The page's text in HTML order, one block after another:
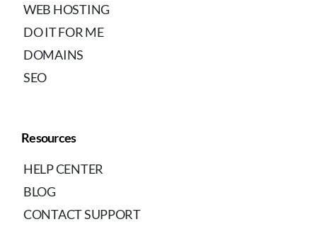
WEB HOSTING
DO IT FOR ME
DOMAINS
SEO
Resources
HELP CENTER
BLOG
CONTACT SUPPORT